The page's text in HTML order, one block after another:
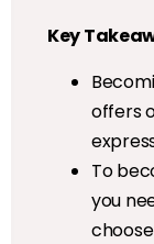
Key
offers
To
you